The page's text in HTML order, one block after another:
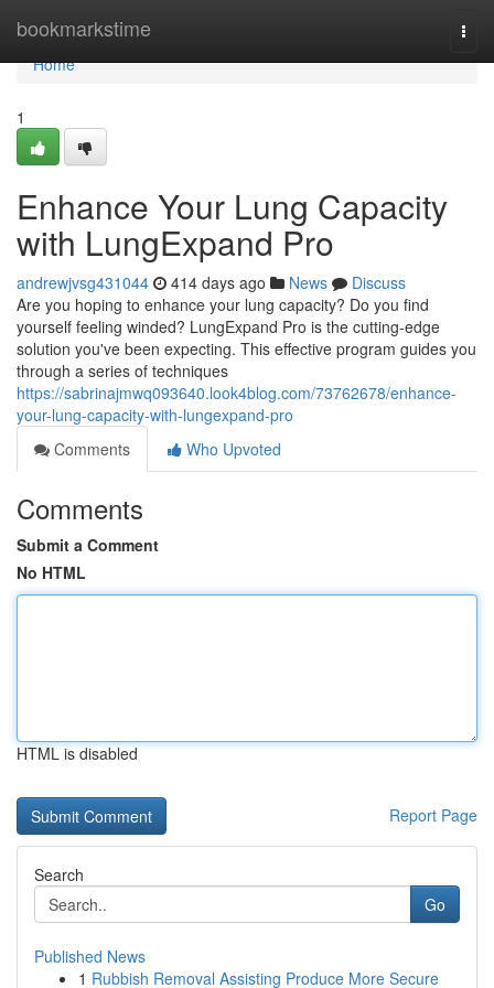
bookmarkstime
Home
Home
1
Enhance Your Lung Capacity
with LungExpand Pro
andrewjvsg431044 414 days ago News
Discuss
Are you hoping to enhance your lung capacity? Do you find
yourself feeling winded? LungExpand Pro is the cutting-edge
solution you've been expecting. This effective program guides you
through a series of techniques
https://sabrinajmwq093640.look4blog.com/73762678/enhance-
your-lung-capacity-with-lungexpand-pro
Comments
Who Upvoted
Comments
Submit a Comment
No HTML
HTML is disabled
Report Page
Search
Go
Published News
1 Rubbish Removal Assisting Produce More Secure